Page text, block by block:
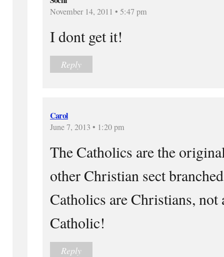
November 14, 2011 • 5:47 pm
I dont get it!
Reply
Carol
June 7, 2013 • 1:20 pm
The Catholics are the
other Christian sect
Catholics are Christians,
Catholic!
Reply